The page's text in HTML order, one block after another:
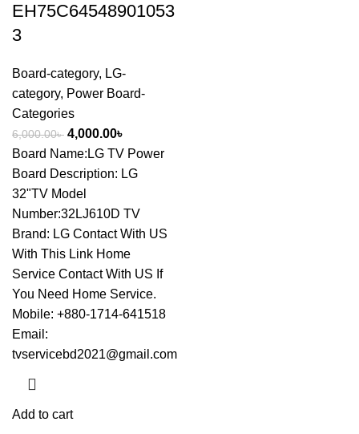
EH75C64548901053
3
Board-category, LG-
category, Power Board-
Categories
6,000.00৳ 4,000.00৳
Board Name:LG TV Power
Board Description: LG
32"TV Model
Number:32LJ610D TV
Brand: LG Contact With US
With This Link Home
Service Contact With US If
You Need Home Service.
Mobile: +880-1714-641518
Email:
tvservicebd2021@gmail.com
Add to cart